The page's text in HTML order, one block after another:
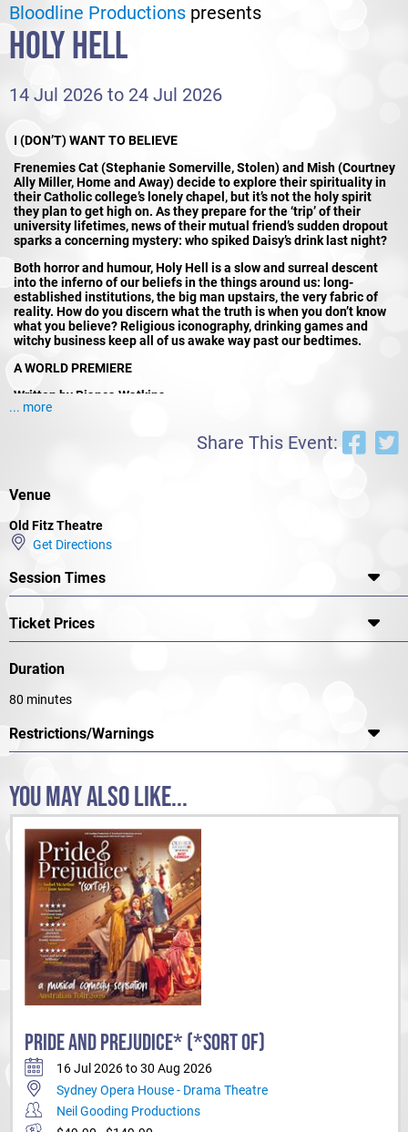
Bloodline Productions presents
HOLY HELL
14 Jul 2026 to 24 Jul 2026
I (DON’T) WANT TO BELIEVE
Frenemies Cat (Stephanie Somerville, Stolen) and Mish (Courtney
Ally Miller, Home and Away) decide to explore their spirituality in
their Catholic college’s lonely chapel, but it’s not the holy spirit
they plan to get high on. As they prepare for the ‘trip’ of their
university lifetimes, news of their mutual friend’s sudden dropout
sparks a concerning mystery: who spiked Daisy’s drink last night?
Both horror and humour, Holy Hell is a slow and surreal descent
into the inferno of our beliefs in the things around us: long-
established institutions, the big man upstairs, the very fabric of
reality. How do you discern what the truth is when you don’t know
what you believe? Religious iconography, drinking games and
witchy business keep all of us awake way past our bedtimes.
A WORLD PREMIERE
Written by Bianca Watkins
With Stephanie Somerville, Courtney Ally Miller, Riley Thomas and
emerging playwright and producer Bianca Watkins (In Cosmic
Utero, Gia Ophelia) Holy Hell is the debut production for new
company Bloodline Productions, and directorial debut for Dakotah
... more
Share This Event:
Venue
Old Fitz Theatre
Get Directions
Session Times
Ticket Prices
Duration
80 minutes
Restrictions/Warnings
YOU MAY ALSO LIKE...
PRIDE AND PREJUDICE* (*SORT OF)
16 Jul 2026 to 30 Aug 2026
Sydney Opera House - Drama Theatre
Neil Gooding Productions